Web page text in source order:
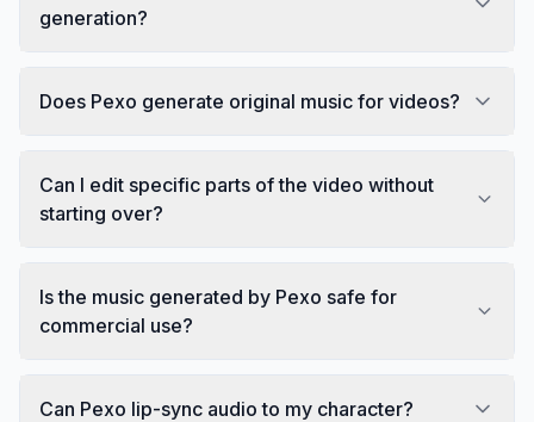
generation?
Does Pexo generate original music for videos?
Can I edit specific parts of the video without
starting over?
Is the music generated by Pexo safe for
commercial use?
Can Pexo lip-sync audio to my character?